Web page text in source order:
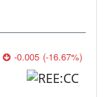
-0.005 (-16.67%)